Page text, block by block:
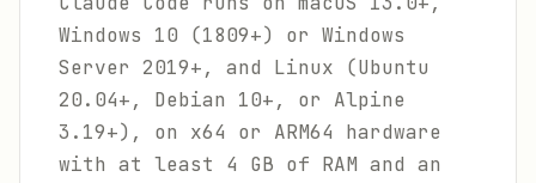
Windows 10 (1809+) or Windows
Server 2019+, and Linux (Ubuntu
20.04+, Debian 10+, or Alpine
3.19+), on x64 or ARM64 hardware
with at least 4 GB of RAM and an